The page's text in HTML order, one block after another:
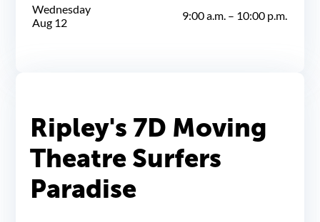
Wednesday
Aug 12
9:00 a.m. – 10:00 p.m.
Ripley's 7D Moving
Theatre Surfers
Paradise